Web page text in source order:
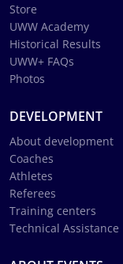
Store
UWW Academy
Historical Results
UWW+ FAQs
Photos
DEVELOPMENT
About development
Coaches
Athletes
Referees
Training centers
Technical Assistance